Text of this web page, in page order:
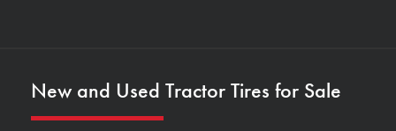
New and Used Tractor Tires for Sale